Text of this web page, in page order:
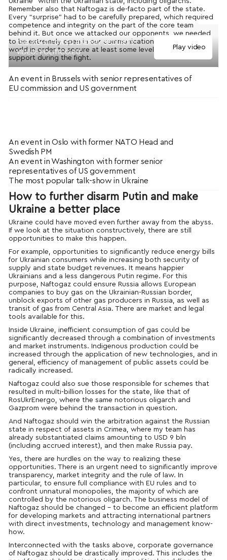
Remember also that Naftogaz is de-facto part of the state.
Every “surprise” had to be carefully prepared, which required
competence and integrity on the part of the core team
behind it. But once we attacked our opponents, we needed
to be extremely open in our communications to the outside
world in order to secure at least some level of external
support during the fight.
THE FIGHT FOR EU ENERGY SECURITY
VIDEO: POLITICO.EU
Play video
An event in Brussels with senior representatives of
EU commission and US government
An event in Oslo with former NATO Head and
Swedish PM
An event in Washington with former senior
representatives of US government
The most popular talk-show in Ukraine
How to further disarm Putin and make
Ukraine a better place
Ukraine could have moved even further away from the abyss.
If we look at the situation constructively, there are still
opportunities to make this happen.
For example, opportunities to significantly reduce energy bills
for Ukrainian consumers while increasing both security of
supply and state budget revenues. It means happier
Ukrainians and a less dangerous Putin regime. For this
purpose, Naftogaz could ensure Russia allows European
companies to buy gas on the Ukrainian-Russian border,
unblock exports of other gas producers in Russia, as well as
transit of gas from Central Asia. There are market and legal
tools available for this.
Inside Ukraine, inefficient consumption of gas could be
significantly decreased through a combination of investments
and market instruments. Indigenous production could be
increased through the application of new technologies, and in
general, efficiency of management of public assets could be
radically increased.
Naftogaz could also sue those responsible for schemes that
resulted in multi-billion losses for the state, like that of
RosUkrEnergo, where the same notorious oligarch and
Gazprom were behind the transaction in question.
And Naftogaz should win the arbitration against the Russian
state in respect of assets in Crimea, where my team has
already substantiated claims amounting to USD 9 bln
(including accrued interest), and then make Russia pay.
Yes, there are hurdles on the way to realizing these
opportunities. There is an urgent need to significantly improve
transparency, market integrity and the rule of law. In
particular, to ensure full compliance with EU rules and to
confront unnatural monopolies, the majority of which are
controlled by the notorious oligarch. The business model of
Naftogaz should be changed – to become an efficient platform
for developing markets and attracting international partners
with direct investments, technology and management know-
how.
Interconnected with the tasks above, corporate governance
of Naftogaz should be drastically improved. This includes the